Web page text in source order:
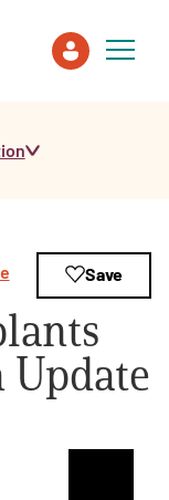
Save